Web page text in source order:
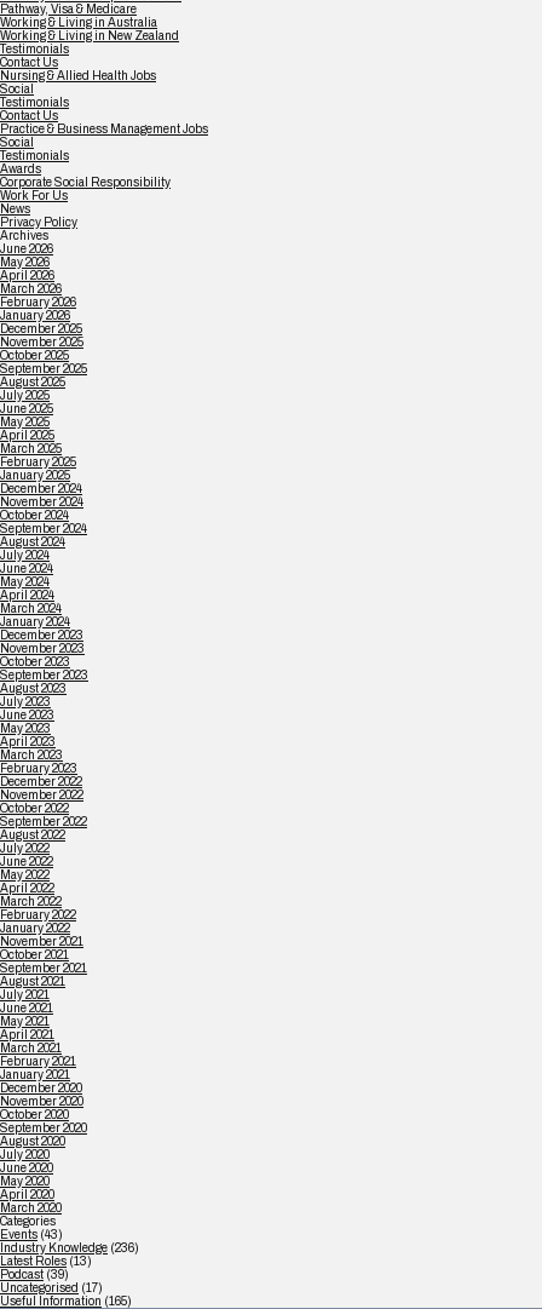
Pathway, Visa & Medicare
Working & Living in Australia
Working & Living in New Zealand
Testimonials
Contact Us
Nursing & Allied Health Jobs
Social
Testimonials
Contact Us
Practice & Business Management Jobs
Social
Testimonials
Awards
Corporate Social Responsibility
Work For Us
News
Privacy Policy
Archives
June 2026
May 2026
April 2026
March 2026
February 2026
January 2026
December 2025
November 2025
October 2025
September 2025
August 2025
July 2025
June 2025
May 2025
April 2025
March 2025
February 2025
January 2025
December 2024
November 2024
October 2024
September 2024
August 2024
July 2024
June 2024
May 2024
April 2024
March 2024
January 2024
December 2023
November 2023
October 2023
September 2023
August 2023
July 2023
June 2023
May 2023
April 2023
March 2023
February 2023
December 2022
November 2022
October 2022
September 2022
August 2022
July 2022
June 2022
May 2022
April 2022
March 2022
February 2022
January 2022
November 2021
October 2021
September 2021
August 2021
July 2021
June 2021
May 2021
April 2021
March 2021
February 2021
January 2021
December 2020
November 2020
October 2020
September 2020
August 2020
July 2020
June 2020
May 2020
April 2020
March 2020
Categories
Events (43)
Industry Knowledge (236)
Latest Roles (13)
Podcast (39)
Uncategorised (17)
Useful Information (165)